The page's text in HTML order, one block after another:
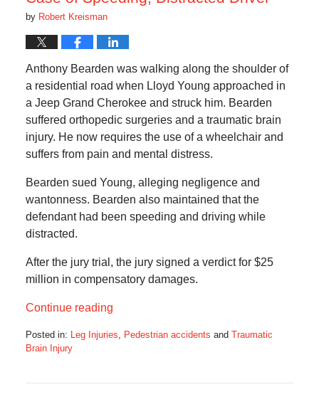
by Robert Kreisman
Anthony Bearden was walking along the shoulder of
a residential road when Lloyd Young approached in
a Jeep Grand Cherokee and struck him. Bearden
suffered orthopedic surgeries and a traumatic brain
injury. He now requires the use of a wheelchair and
suffers from pain and mental distress.
Bearden sued Young, alleging negligence and
wantonness. Bearden also maintained that the
defendant had been speeding and driving while
distracted.
After the jury trial, the jury signed a verdict for $25
million in compensatory damages.
Continue reading
Posted in: Leg Injuries, Pedestrian accidents and Traumatic
Brain Injury